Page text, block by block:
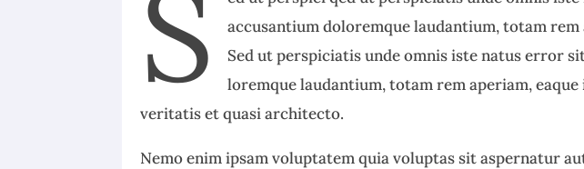
accusantium doloremque laudantium, totam rem
Sed ut perspiciatis unde omnis iste natus error
loremque laudantium, totam rem aperiam,
veritatis et quasi architecto.
Nemo enim ipsam voluptatem quia voluptas sit aspernatur